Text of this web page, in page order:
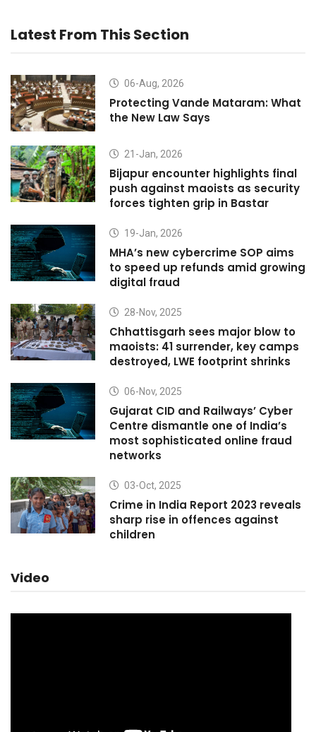
Latest From This Section
06-Aug, 2026
Protecting Vande Mataram: What
the New Law Says
21-Jan, 2026
Bijapur encounter highlights final
push against maoists as security
forces tighten grip in Bastar
19-Jan, 2026
MHA’s new cybercrime SOP aims
to speed up refunds amid growing
digital fraud
28-Nov, 2025
Chhattisgarh sees major blow to
maoists: 41 surrender, key camps
destroyed, LWE footprint shrinks
06-Nov, 2025
Gujarat CID and Railways’ Cyber
Centre dismantle one of India’s
most sophisticated online fraud
networks
03-Oct, 2025
Crime in India Report 2023 reveals
sharp rise in offences against
children
Video